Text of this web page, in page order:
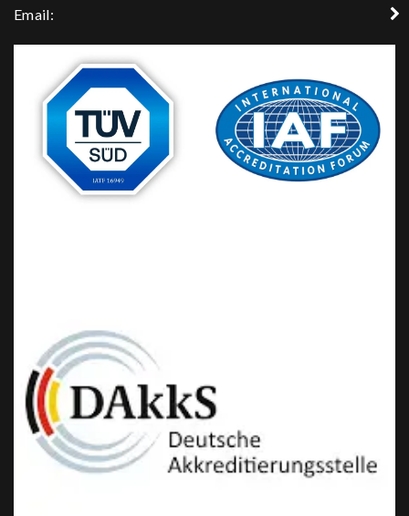
Email: